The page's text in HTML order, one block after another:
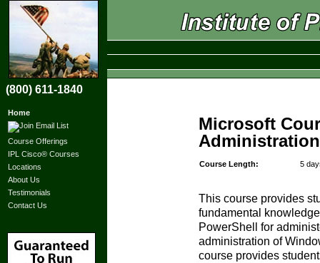
(800) 611-1840
Home
Course Offerings
IPL Cisco® Courses
Locations
About Us
Testimonials
Contact Us
Microsoft
Course Length: 5
This course provides
fundamental
PowerShell for
administration of
course provides